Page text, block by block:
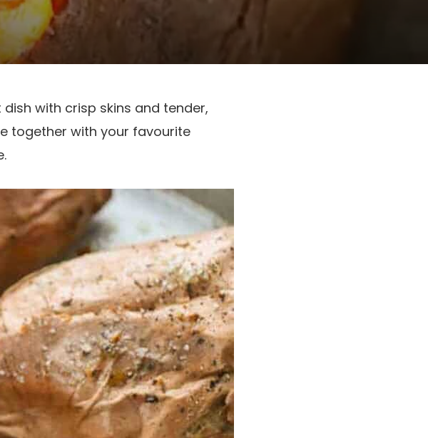
with crisp skins and tender,
together with your favourite